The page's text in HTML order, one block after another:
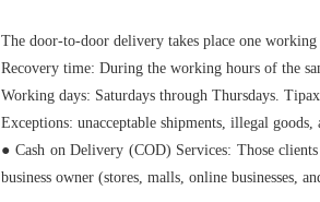
The door-to-door delivery takes place one working
Recovery time: During the working hours of the
Working days: Saturdays through Thursdays.
Exceptions: unacceptable shipments, illegal
● Cash on Delivery (COD) Services: Those
business owner (stores, malls, online businesses,